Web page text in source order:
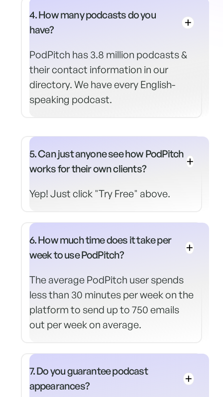
4. How many podcasts do you
have?
PodPitch has 3.8 million podcasts &
their contact information in our
directory. We have every English-
speaking podcast.
5. Can just anyone see how PodPitch
works for their own clients?
Yep! Just click "Try Free" above.
6. How much time does it take per
week to use PodPitch?
The average PodPitch user spends
less than 30 minutes per week on the
platform to send up to 750 emails
out per week on average.
7. Do you guarantee podcast
appearances?